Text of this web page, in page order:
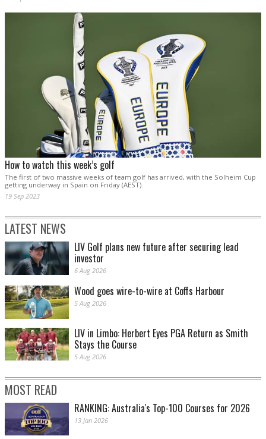
How to watch this week’s golf
The first of two massive weeks of team golf has arrived, with the Solheim Cup
getting underway in Spain on Friday (AEST).
19 Sep 2023
LATEST NEWS
LIV Golf plans new future after securing lead
investor
6 Aug 2026
Wood goes wire-to-wire at Coffs Harbour
5 Aug 2026
LIV in Limbo: Herbert Eyes PGA Return as Smith
Stays the Course
5 Aug 2026
MOST READ
RANKING: Australia's Top-100 Courses for 2026
13 Jan 2026